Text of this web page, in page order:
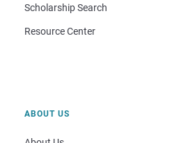
Scholarship Search
Resource Center
ABOUT US